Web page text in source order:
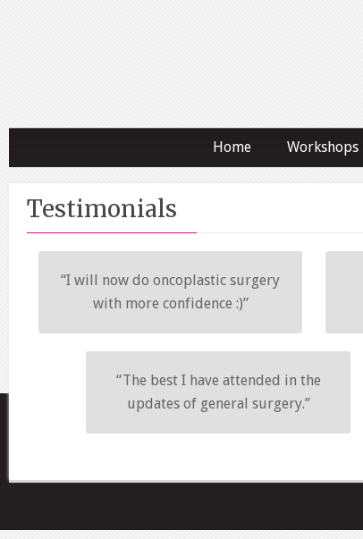
Home Workshops
Testimonials
“I will now do oncoplastic surgery
with more confidence :)”
“The best I have attended in the
updates of general surgery.”